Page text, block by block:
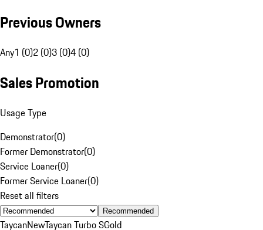
Previous Owners
Any1 (0)2 (0)3 (0)4 (0)
Sales Promotion
Usage Type
Demonstrator(0)
Former Demonstrator(0)
Service Loaner(0)
Former Service Loaner(0)
Reset all filters
Recommended
TaycanNewTaycan Turbo SGold